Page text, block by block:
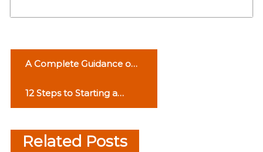
s
t
A Complete Guidance on
12 Steps to Starting a
Successful Business
Related Posts